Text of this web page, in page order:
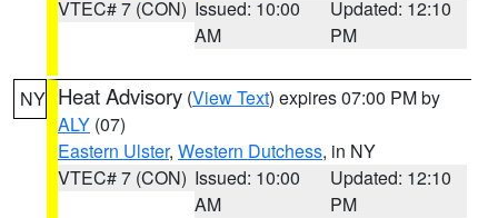
VTEC# 7 (CON) Issued: 10:00
AM
Updated: 12:10
PM
NY Heat Advisory (View Text) expires 07:00 PM by
ALY (07)
Eastern Ulster, Western Dutchess, in NY
VTEC# 7 (CON) Issued: 10:00
AM
Updated: 12:10
PM